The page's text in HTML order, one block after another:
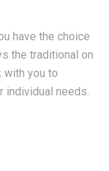
have the choice
the traditional on
with you to
individual needs.